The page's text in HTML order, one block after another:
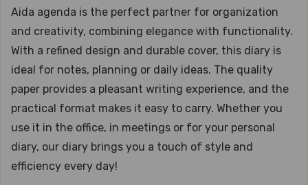
Aida agenda is the perfect partner for organization
and creativity, combining elegance with functionality.
With a refined design and durable cover, this diary is
ideal for notes, planning or daily ideas. The quality
paper provides a pleasant writing experience, and the
practical format makes it easy to carry. Whether you
use it in the office, in meetings or for your personal
diary, our diary brings you a touch of style and
efficiency every day!